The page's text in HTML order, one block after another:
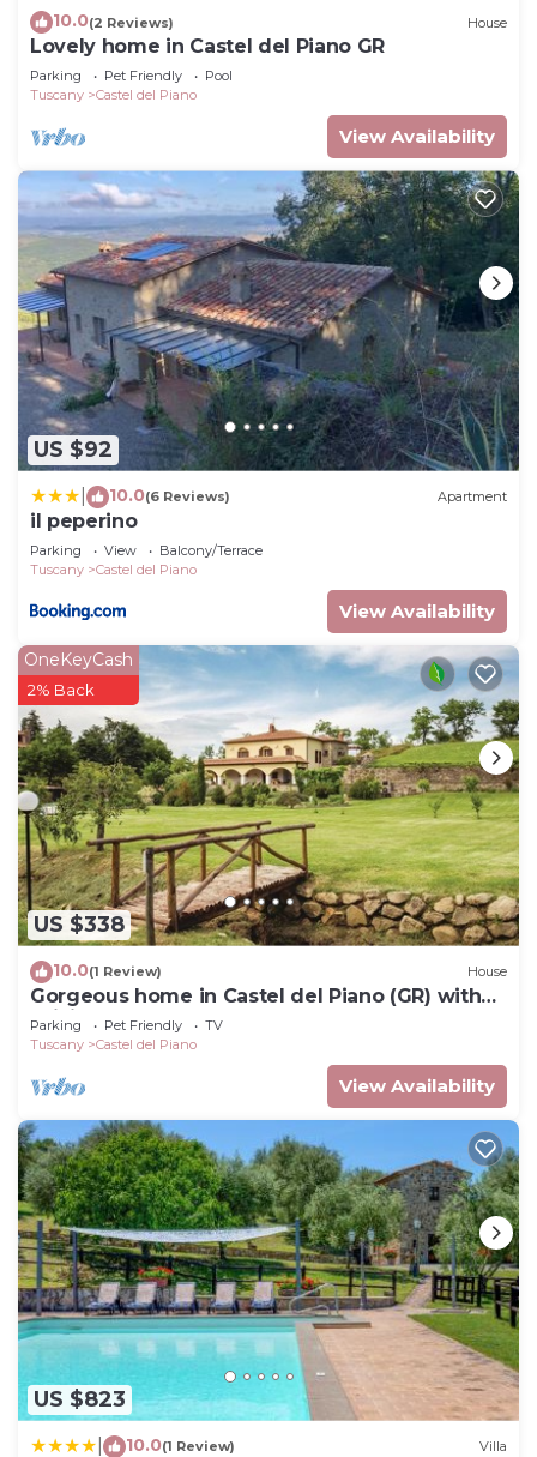
10.0(2 Reviews) House
Lovely home in Castel del Piano GR
Parking Pet Friendly
Pool
Tuscany
Castel del Piano
View Availability
US $92
10.0(6 Reviews) Apartment
il peperino
Parking View
Balcony/Terrace
Tuscany
Castel del Piano
View Availability
US $338
OneKeyCash
2% Back
10.0(1 Review) House
Gorgeous home in Castel del Piano (GR) with
WiFi
Parking Pet Friendly
TV
Tuscany
Castel del Piano
View Availability
US $823
10.0(1 Review) Villa